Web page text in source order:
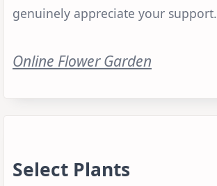
genuinely appreciate your support.
Online Flower Garden
Select Plants